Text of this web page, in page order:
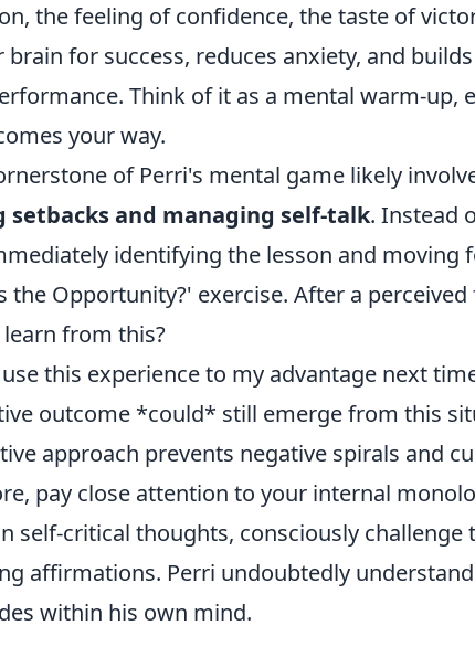
the feeling of confidence, the taste of
brain for success, reduces anxiety, and
Think of it as a mental warm-up,
your way.
of Perri's mental game likely
setbacks and managing self-talk. Instead
identifying the lesson and moving
the Opportunity?' exercise. After a
from this?
this experience to my advantage next
outcome *could* still emerge from this
approach prevents negative spirals and
pay close attention to your internal
self-critical thoughts, consciously
affirmations. Perri undoubtedly
within his own mind.